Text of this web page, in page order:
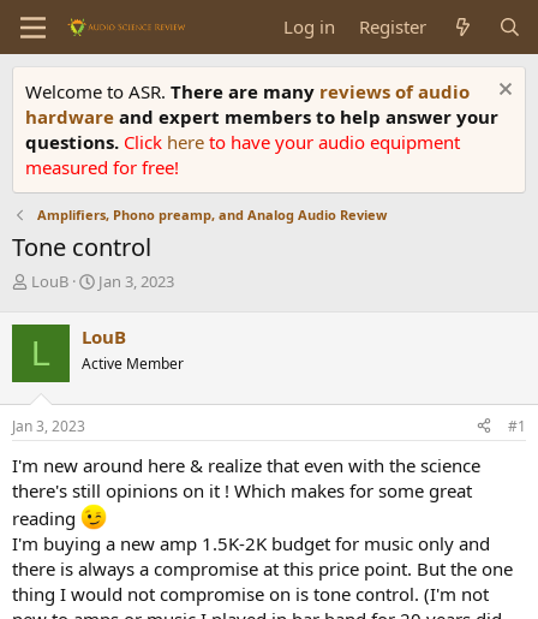
Log in Register
Welcome to ASR. There are many reviews of audio
hardware and expert members to help answer your
questions. Click here to have your audio equipment
measured for free!
Amplifiers, Phono preamp, and Analog Audio Review
Tone control
T
r
e
a
d
s
t
r
t
e
r
LouB
S
r
t
a
Jan 3, 2023
L LouB
Active Member
Jan 3, 2023 #1
I'm new around here & realize that even with the science
there's still opinions on it ! Which makes for some great
reading
I'm buying a new amp 1.5K-2K budget for music only and
there is always a compromise at this price point. But the one
thing I would not compromise on is tone control. (I'm not